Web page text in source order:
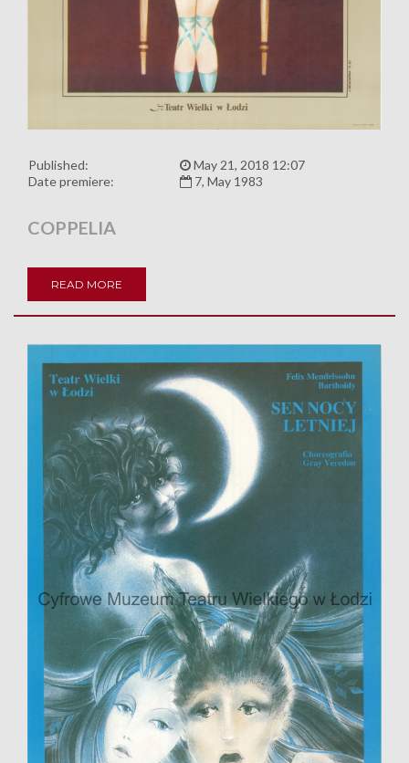
Published:
May 21, 2018 12:07
Date premiere:
7, May 1983
COPPELIA
READ MORE